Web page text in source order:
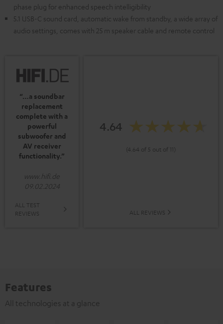
phase plug for enhanced speech intelligibility
5.1 USB-C sound card, automatic wake from standby, a wide array of
audio settings, comes with 25 m speaker cable and remote control
“…a soundbar
replacement
complete with a
powerful
subwoofer and
AV receiver
functionality.”
www.hifi.de
09.02.2024
ALL TEST
REVIEWS
4.64
(4.64 of 5 out of 11)
ALL REVIEWS
Features
All technologies at a glance